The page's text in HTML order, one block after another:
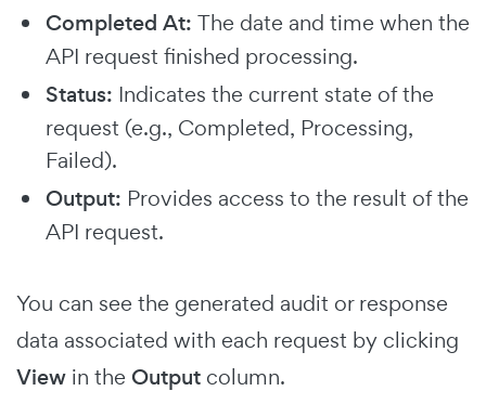
Completed At: The date and time when the
API request finished processing.
Status: Indicates the current state of the
request (e.g., Completed, Processing,
Failed).
Output: Provides access to the result of the
API request.
You can see the generated audit or response
data associated with each request by clicking
View in the Output column.